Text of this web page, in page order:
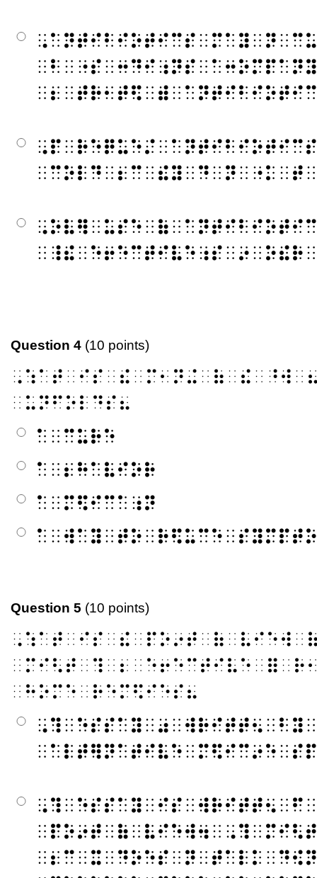
Question 4 (10 points)
⠀⠥⠝⠋⠕⠇⠙⠎⠦
⠁⠀⠉⠥⠗⠑
⠁⠀⠆⠓⠁⠧⠊⠕⠗
⠁⠀⠍⠫⠊⠉⠁⠰⠝
Question 5 (10 points)
⠀⠓⠕⠍⠑⠀⠗⠑⠍⠫⠊⠑⠎⠦